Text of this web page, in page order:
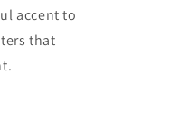
accent to
that